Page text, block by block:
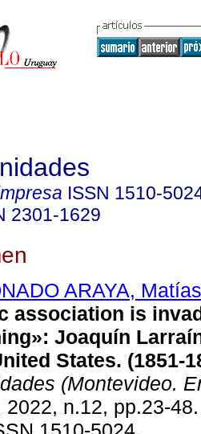
ISSN 1510-
2301-1629
ARAYA, Matías
association is
Joaquín
States. (1851-
(Montevideo.
2022, n.12, pp.23-